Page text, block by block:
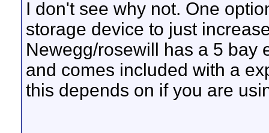
I don't see why not. One
storage device to just
Newegg/rosewill has a 5 bay
and comes included with a
this depends on if you are